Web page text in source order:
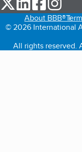
About BBB®
© 2026 International
All rights reserved.